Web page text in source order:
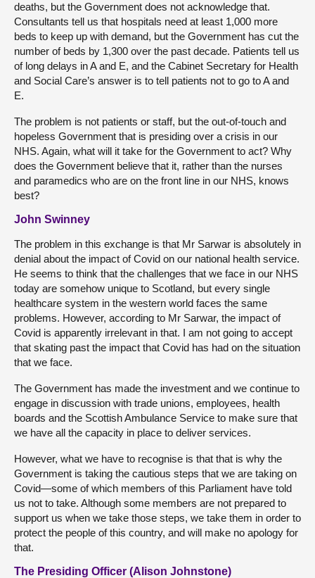
deaths, but the Government does not acknowledge that.
Consultants tell us that hospitals need at least 1,000 more
beds to keep up with demand, but the Government has cut the
number of beds by 1,300 over the past decade. Patients tell us
of long delays in A and E, and the Cabinet Secretary for Health
and Social Care’s answer is to tell patients not to go to A and
E.
The problem is not patients or staff, but the out-of-touch and
hopeless Government that is presiding over a crisis in our
NHS. Again, what will it take for the Government to act? Why
does the Government believe that it, rather than the nurses
and paramedics who are on the front line in our NHS, knows
best?
John Swinney
The problem in this exchange is that Mr Sarwar is absolutely in
denial about the impact of Covid on our national health service.
He seems to think that the challenges that we face in our NHS
today are somehow unique to Scotland, but every single
healthcare system in the western world faces the same
problems. However, according to Mr Sarwar, the impact of
Covid is apparently irrelevant in that. I am not going to accept
that skating past the impact that Covid has had on the situation
that we face.
The Government has made the investment and we continue to
engage in discussion with trade unions, employees, health
boards and the Scottish Ambulance Service to make sure that
we have all the capacity in place to deliver services.
However, what we have to recognise is that that is why the
Government is taking the cautious steps that we are taking on
Covid—some of which members of this Parliament have told
us not to take. Although some members are not prepared to
support us when we take those steps, we take them in order to
protect the people of this country, and will make no apology for
that.
The Presiding Officer (Alison Johnstone)